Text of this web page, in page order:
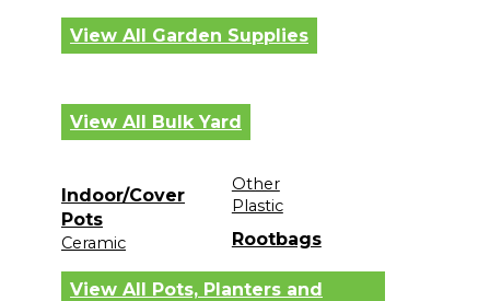
View All Garden Supplies
View All Bulk Yard
Indoor/Cover
Pots
Ceramic
Other
Plastic
Rootbags
View All Pots, Planters and